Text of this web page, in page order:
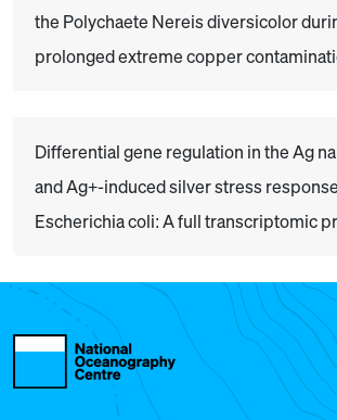
the Polychaete Nereis diversicolor
prolonged extreme copper
Differential gene regulation in the Ag
and Ag+-induced silver stress
Escherichia coli: A full transcriptomic